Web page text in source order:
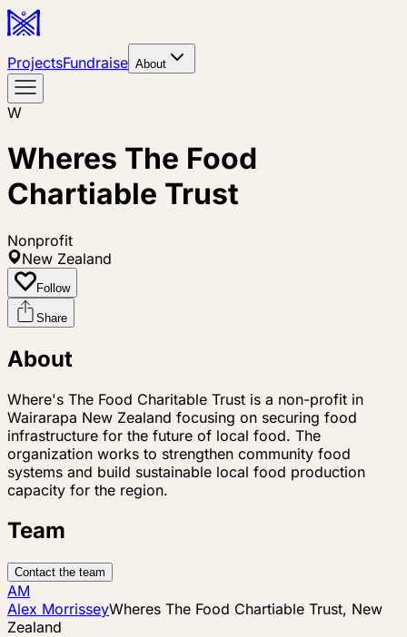
ProjectsFundraise About
W
Wheres The Food
Chartiable Trust
Nonprofit
New Zealand
Follow
Share
About
Where's The Food Charitable Trust is a non-profit in
Wairarapa New Zealand focusing on securing food
infrastructure for the future of local food. The
organization works to strengthen community food
systems and build sustainable local food production
capacity for the region.
Team
Contact the team
AM
Alex MorrisseyWheres The Food Chartiable Trust, New
Zealand